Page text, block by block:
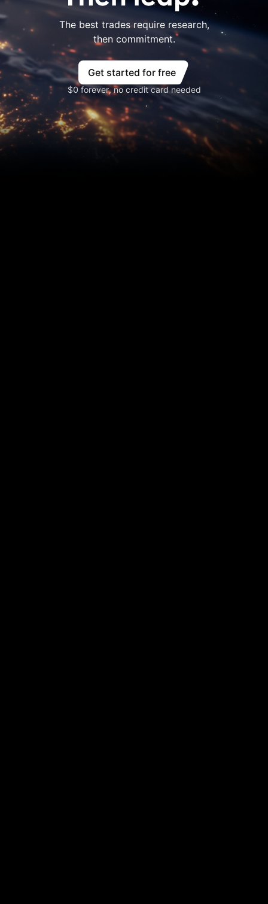
The best trades require research,
then commitment.
Get started for free
$0 forever, no credit card needed